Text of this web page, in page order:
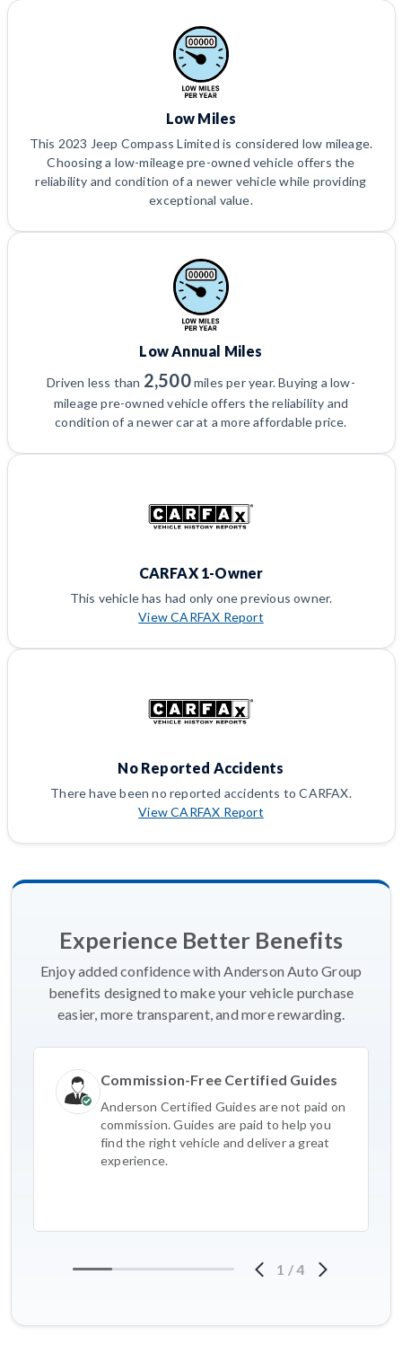
Low Miles
This 2023 Jeep Compass Limited is considered low mileage.
Choosing a low-mileage pre-owned vehicle offers the
reliability and condition of a newer vehicle while providing
exceptional value.
Low Annual Miles
Driven less than 2,500miles per year. Buying a low-
mileage pre-owned vehicle offers the reliability and
condition of a newer car at a more affordable price.
CARFAX 1-Owner
This vehicle has had only one previous owner.
View CARFAX Report
No Reported Accidents
There have been no reported accidents to CARFAX.
View CARFAX Report
Experience Better Benefits
Enjoy added confidence with Anderson Auto Group
benefits designed to make your vehicle purchase
easier, more transparent, and more rewarding.
Commission-Free Certified Guides
Anderson Certified Guides are not paid on
commission. Guides are paid to help you
find the right vehicle and deliver a great
experience.
1 /4